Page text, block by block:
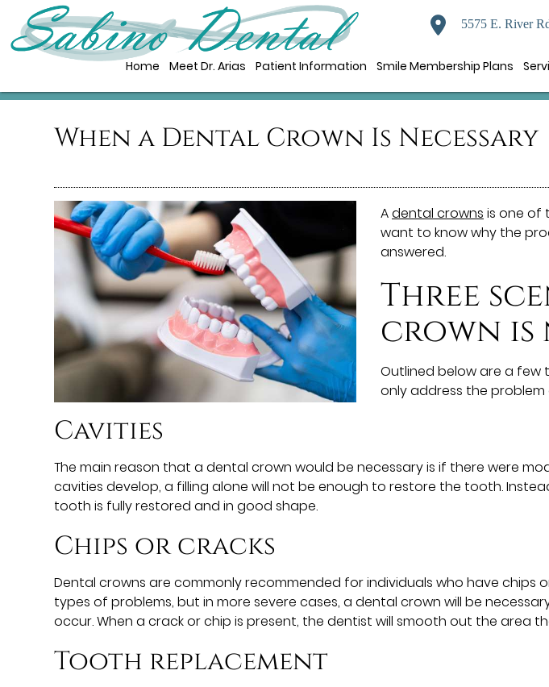
5575 E. River
Home Meet Dr. Arias Patient Information Smile Membership Plans
When a Dental Crown Is Necessary
Adental crowns is one of
want to know why the
answered.
Three
crown is
Outlined below are a few
only address the
Cavities
The main reason that a dental crown would be necessary is if there were
cavities develop, a filling alone will not be enough to restore the tooth.
tooth is fully restored and in good shape.
Chips or cracks
Dental crowns are commonly recommended for individuals who have
types of problems, but in more severe cases, a dental crown will be
occur. When a crack or chip is present, the dentist will smooth out the area
Tooth replacement